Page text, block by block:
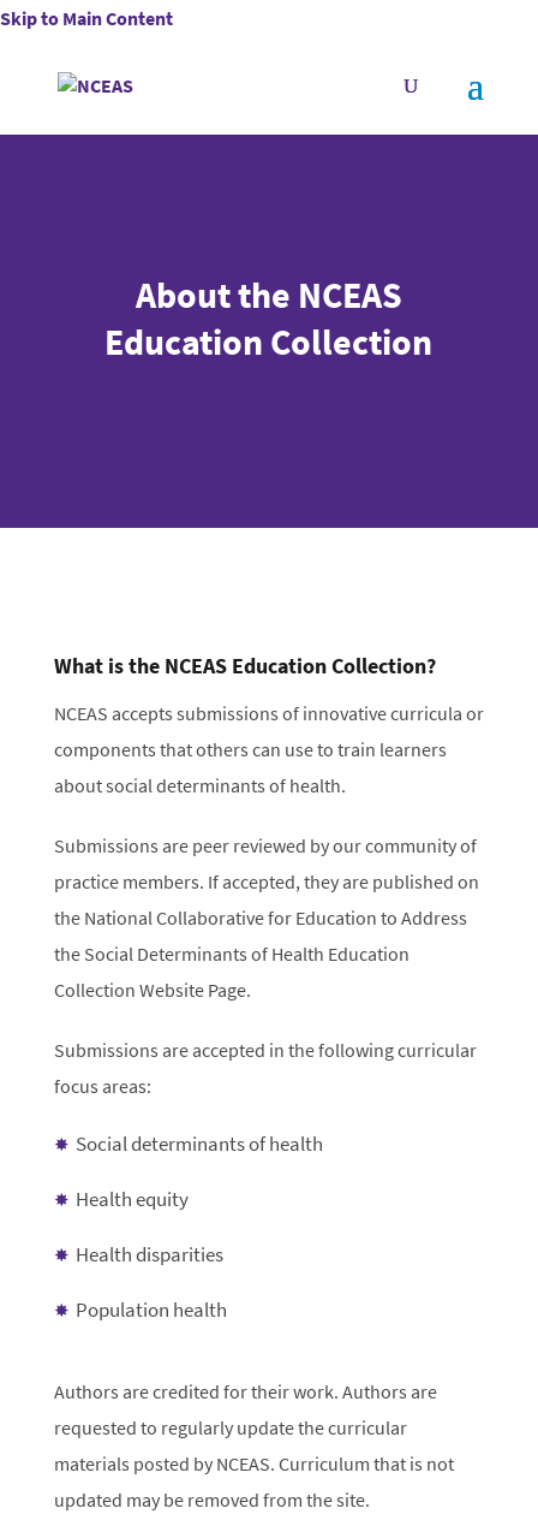
Skip to Main Content
About the NCEAS
Education Collection
What is the NCEAS Education Collection?
NCEAS accepts submissions of innovative curricula or
components that others can use to train learners
about social determinants of health.
Submissions are peer reviewed by our community of
practice members. If accepted, they are published on
the National Collaborative for Education to Address
the Social Determinants of Health Education
Collection Website Page.
Submissions are accepted in the following curricular
focus areas:
Social determinants of health
Health equity
Health disparities
Population health
Authors are credited for their work. Authors are
requested to regularly update the curricular
materials posted by NCEAS. Curriculum that is not
updated may be removed from the site.